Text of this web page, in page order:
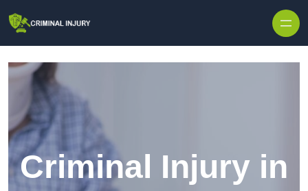
Criminal Injury in